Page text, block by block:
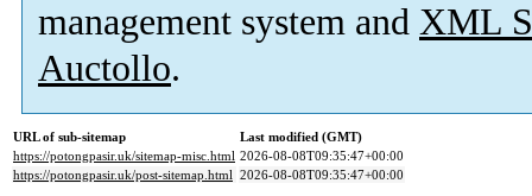
management system and XML
Auctollo.
URL of sub-sitemap
Last modified (GMT)
https://potongpasir.uk/sitemap-misc.html 2026-08-08T09:35:47+00:00
https://potongpasir.uk/post-sitemap.html 2026-08-08T09:35:47+00:00